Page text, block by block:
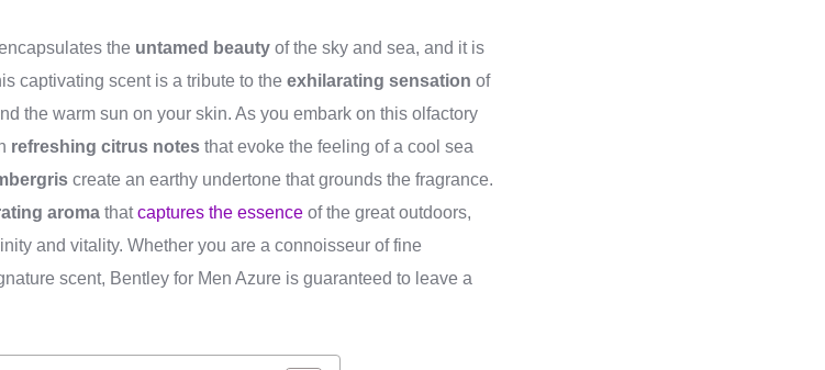
the untamed beauty of the sky and sea, and it is
captivating scent is a tribute to the exhilarating sensation of
the warm sun on your skin. As you embark on this olfactory
refreshing citrus notes that evoke the feeling of a cool sea
create an earthy undertone that grounds the fragrance.
aroma thatcaptures the essence of the great outdoors,
and vitality. Whether you are a connoisseur of fine
scent, Bentley for Men Azure is guaranteed to leave a